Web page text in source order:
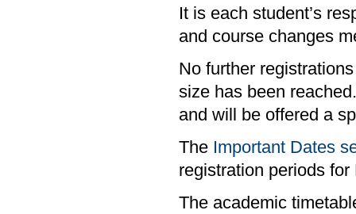
It is each student’s
and course changes
No further
size has been
and will be offered a
The Important Dates
registration periods
The academic